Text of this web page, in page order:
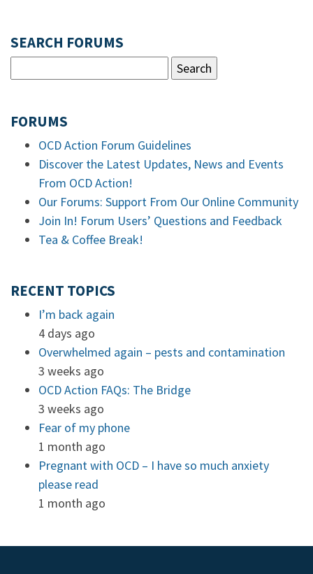
SEARCH FORUMS
FORUMS
OCD Action Forum Guidelines
Discover the Latest Updates, News and Events
From OCD Action!
Our Forums: Support From Our Online Community
Join In! Forum Users’ Questions and Feedback
Tea & Coffee Break!
RECENT TOPICS
I’m back again
4 days ago
Overwhelmed again – pests and contamination
3 weeks ago
OCD Action FAQs: The Bridge
3 weeks ago
Fear of my phone
1 month ago
Pregnant with OCD – I have so much anxiety
please read
1 month ago